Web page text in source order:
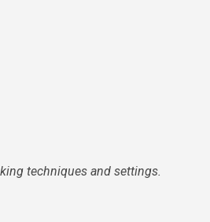
techniques and settings.